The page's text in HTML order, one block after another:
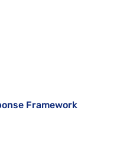
Framework